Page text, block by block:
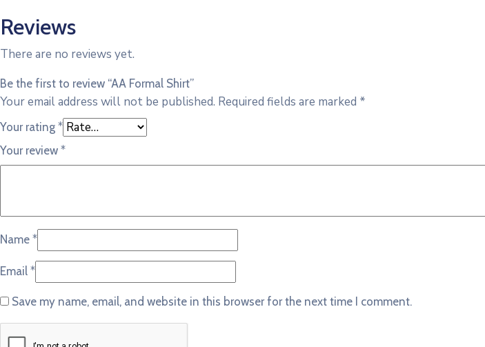
Reviews
There are no reviews yet.
Be the first to review “AA Formal Shirt”
Your email address will not be published. Required fields are marked *
Your rating *
Your review *
Name *
Email *
Save my name, email, and website in this browser for the next time I comment.